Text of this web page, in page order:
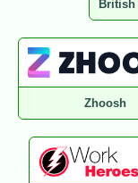
Zhoosh